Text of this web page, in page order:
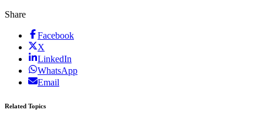
Share
Facebook
X
LinkedIn
WhatsApp
Email
Related Topics